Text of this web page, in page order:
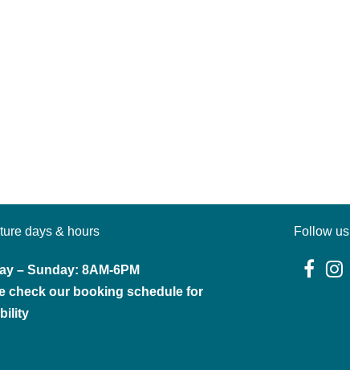
days & hours
– Sunday: 8AM-6PM
check our booking schedule for
Follow us